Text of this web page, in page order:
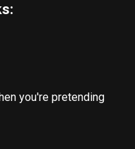
you're pretending